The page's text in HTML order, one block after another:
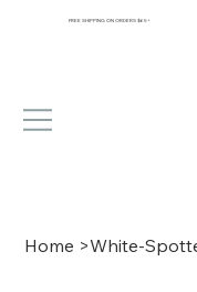
FREE SHIPPING ON ORDERS $65+
Home >White-